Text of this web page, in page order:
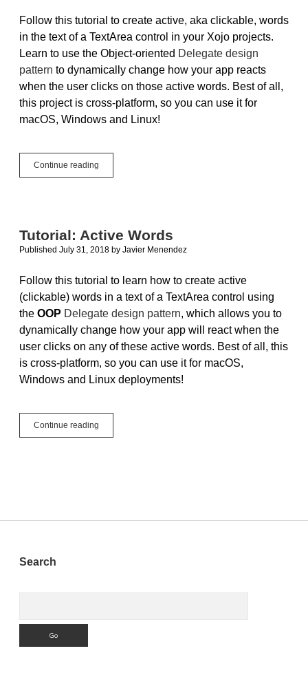
Follow this tutorial to create active, aka clickable, words
in the text of a TextArea control in your Xojo projects.
Learn to use the Object-oriented Delegate design
pattern to dynamically change how your app reacts
when the user clicks on those active words. Best of all,
this project is cross-platform, so you can use it for
macOS, Windows and Linux!
Continue reading
Tutorial:
Tutorial: Active Words
Published July 31, 2018 by Javier Menendez
Follow this tutorial to learn how to create active
(clickable) words in a text of a TextArea control using
the OOP Delegate design pattern, which allows you to
dynamically change how your app will react when the
user clicks on any of these active words. Best of all, this
is cross-platform, so you can use it for macOS,
Windows and Linux deployments!
Continue reading
Active
Sidebar
Search